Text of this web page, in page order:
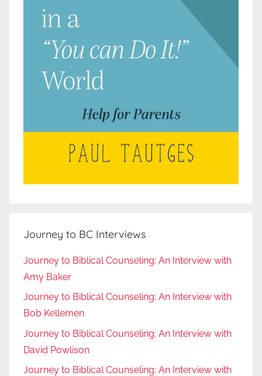
Journey to BC Interviews
Journey to Biblical Counseling: An Interview with
Amy Baker
Journey to Biblical Counseling: An Interview with
Bob Kellemen
Journey to Biblical Counseling: An Interview with
David Powlison
Journey to Biblical Counseling: An Interview with